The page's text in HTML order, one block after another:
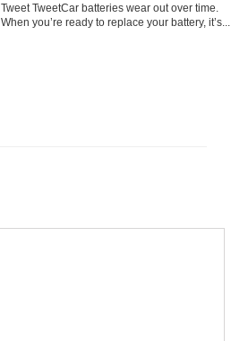
Tweet TweetCar batteries wear out over time.
When you’re ready to replace your battery, it’s...